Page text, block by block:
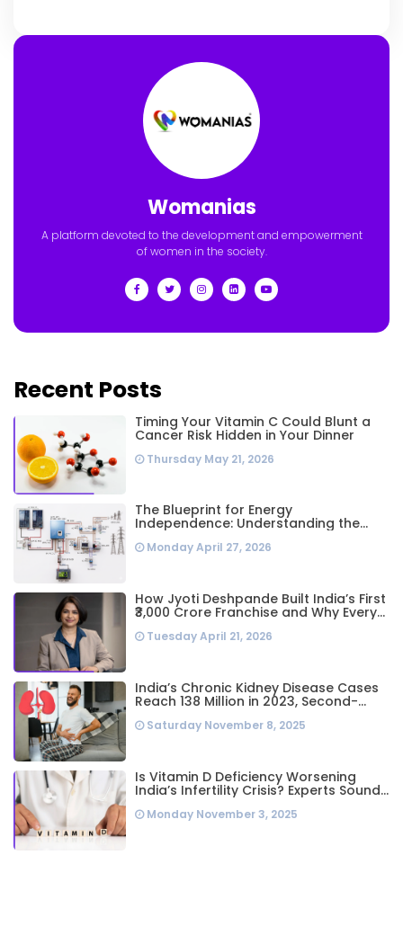
Womanias
A platform devoted to the development and empowerment
of women in the society.
Recent Posts
Timing Your Vitamin C Could Blunt a
Cancer Risk Hidden in Your Dinner
Thursday May 21, 2026
The Blueprint for Energy
Independence: Understanding the
System
Monday April 27, 2026
How Jyoti Deshpande Built India’s First
₹3,000 Crore Franchise and Why Every
Playbook
Tuesday April 21, 2026
India’s Chronic Kidney Disease Cases
Reach 138 Million in 2023, Second-
Saturday November 8, 2025
Is Vitamin D Deficiency Worsening
India’s Infertility Crisis? Experts Sound
Alarm Over Silent Health Epidemic
Monday November 3, 2025